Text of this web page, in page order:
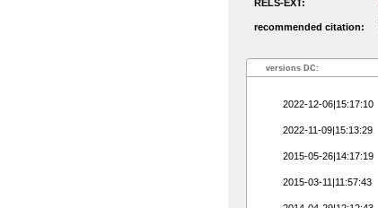
RELS-EXT:
recommended citation:
versions DC:
2022-12-06|15:17:10
2022-11-09|15:13:29
2015-05-26|14:17:19
2015-03-11|11:57:43